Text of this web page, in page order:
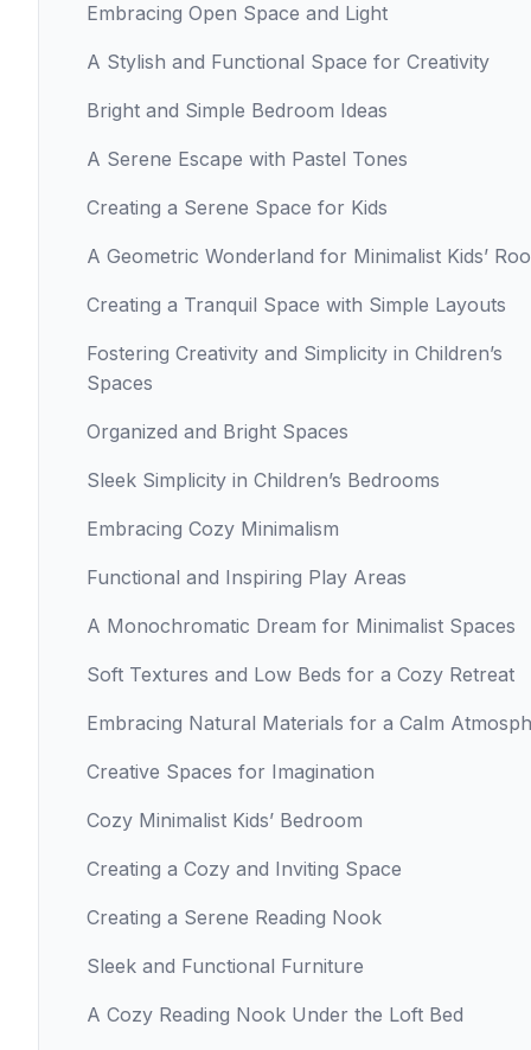
Embracing Open Space and Light
A Stylish and Functional Space for Creativity
Bright and Simple Bedroom Ideas
A Serene Escape with Pastel Tones
Creating a Serene Space for Kids
A Geometric Wonderland for Minimalist Kids’
Creating a Tranquil Space with Simple Layouts
Fostering Creativity and Simplicity in Children’s
Spaces
Organized and Bright Spaces
Sleek Simplicity in Children’s Bedrooms
Embracing Cozy Minimalism
Functional and Inspiring Play Areas
A Monochromatic Dream for Minimalist Spaces
Soft Textures and Low Beds for a Cozy Retreat
Embracing Natural Materials for a Calm
Creative Spaces for Imagination
Cozy Minimalist Kids’ Bedroom
Creating a Cozy and Inviting Space
Creating a Serene Reading Nook
Sleek and Functional Furniture
A Cozy Reading Nook Under the Loft Bed